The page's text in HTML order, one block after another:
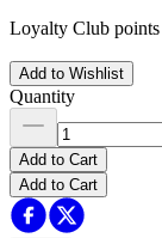
Loyalty Club points
Add to Wishlist
Quantity
Add to Cart
Add to Cart